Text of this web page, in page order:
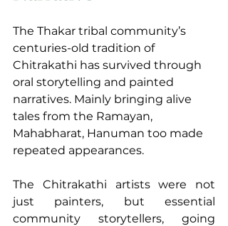
The Thakar tribal community’s
centuries-old tradition of
Chitrakathi has survived through
oral storytelling and painted
narratives. Mainly bringing alive
tales from the Ramayan,
Mahabharat, Hanuman too made
repeated appearances.
The Chitrakathi artists were not
just painters, but essential
community storytellers, going